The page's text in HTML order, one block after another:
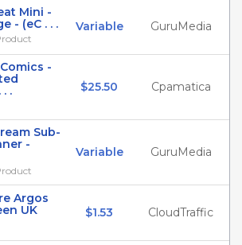
Mini -
- (eC . . .
Variable GuruMedia
-
.
$25.50 Cpamatica
Sub-
-
Variable GuruMedia
Argos
UK
$1.53 CloudTraffic